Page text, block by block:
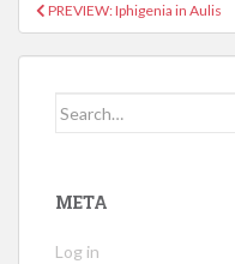
Post
PREVIEW: Iphigenia in Aulis
Search for:
META
Log in